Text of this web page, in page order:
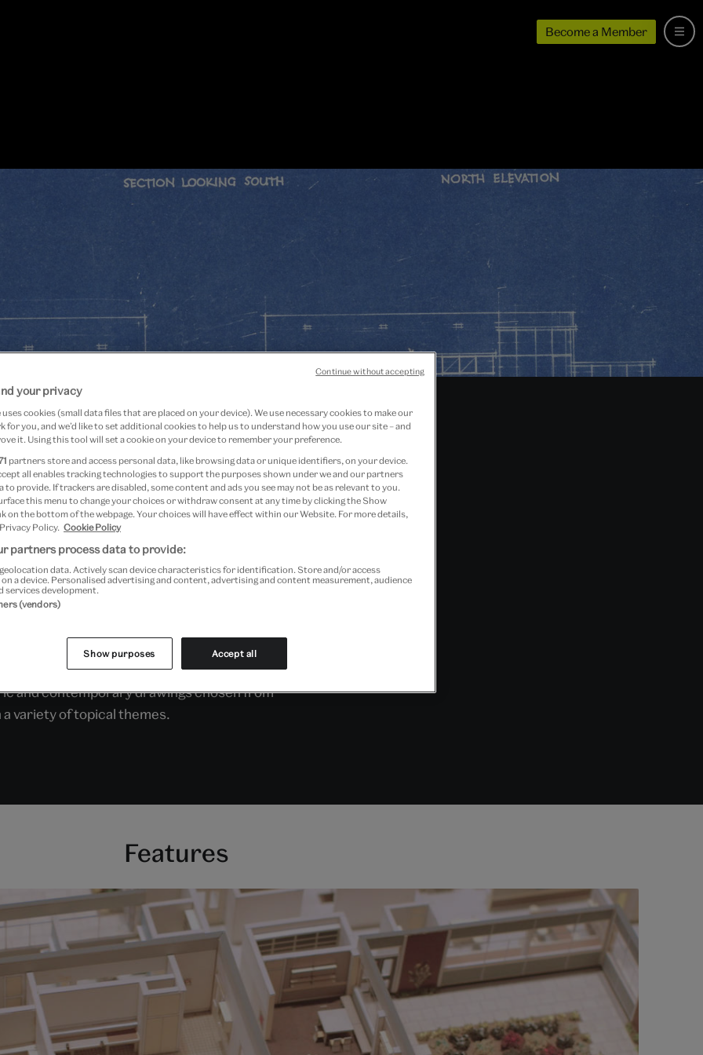
Become a Member
of architecture, the V&A
scale architectural
as well as models, drawings
and international architects
day.
were collected by the Museum from its
responsible for architecture was
with the Royal Institute of British
Partnership, you can explore the history
Next door, in the Architecture Display
and contemporary drawings chosen from
variety of topical themes.
Features
your privacy
cookies (small data files that are placed on your device). We use necessary cookies to make our
for you, and we’d like to set additional cookies to help us to understand how you use our site – and
it. Using this tool will set a cookie on your device to remember your preference.
partners store and access personal data, like browsing data or unique identifiers, on your device.
all enables tracking technologies to support the purposes shown under we and our partners
to provide. If trackers are disabled, some content and ads you see may not be as relevant to you.
this menu to change your choices or withdraw consent at any time by clicking the Show
on the bottom of the webpage. Your choices will have effect within our Website. For more details,
Policy. Cookie Policy
partners process data to provide:
geolocation data. Actively scan device characteristics for identification. Store and/or access
a device. Personalised advertising and content, advertising and content measurement, audience
services development.
(vendors)
Show purposes Accept all
Continue without accepting